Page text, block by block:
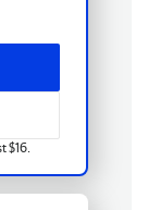
$16.